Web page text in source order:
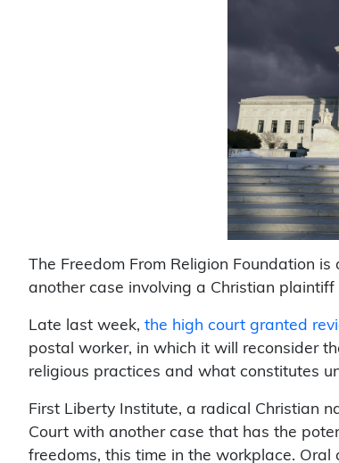
The Freedom From Religion Foundation
another case involving a Christian
Late last week, the high court granted
postal worker, in which it will reconsider
religious practices and what constitutes
First Liberty Institute, a radical Christian
Court with another case that has the
freedoms, this time in the workplace.